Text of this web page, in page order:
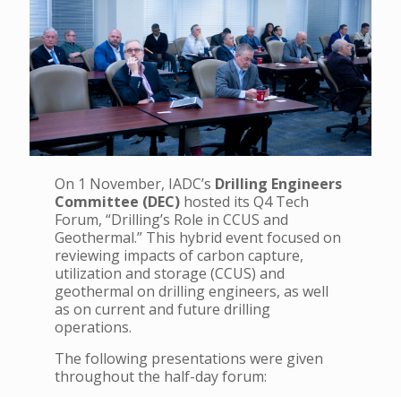
On 1 November, IADC’s Drilling Engineers
Committee (DEC)hosted its Q4 Tech
Forum, “Drilling’s Role in CCUS and
Geothermal.” This hybrid event focused on
reviewing impacts of carbon capture,
utilization and storage (CCUS) and
geothermal on drilling engineers, as well
as on current and future drilling
operations.
The following presentations were given
throughout the half-day forum: